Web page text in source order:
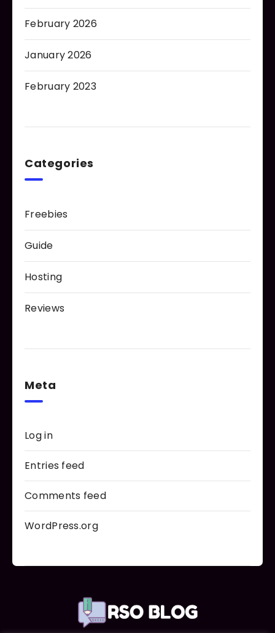
February 2026
January 2026
February 2023
Categories
Freebies
Guide
Hosting
Reviews
Meta
Log in
Entries feed
Comments feed
WordPress.org